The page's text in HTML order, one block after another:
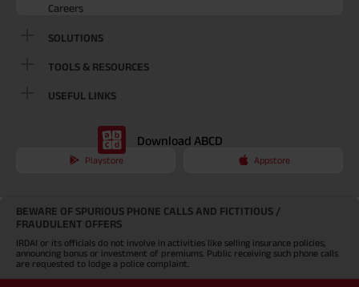
Careers
SOLUTIONS
TOOLS & RESOURCES
USEFUL LINKS
Download ABCD
Playstore Appstore
BEWARE OF SPURIOUS PHONE CALLS AND FICTITIOUS /
FRAUDULENT OFFERS
IRDAI or its officials do not involve in activities like selling insurance policies,
announcing bonus or investment of premiums. Public receiving such phone calls
are requested to lodge a police complaint.